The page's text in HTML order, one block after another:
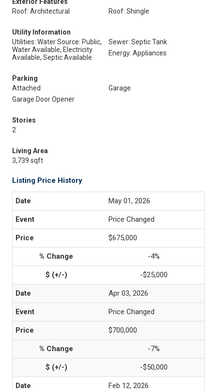
Roof: Architectural
Roof: Shingle
Utility Information
Utilities: Water Source: Public,
Water Available, Electricity
Available, Septic Available
Sewer: Septic Tank
Energy: Appliances
Parking
Attached
Garage
Garage Door Opener
Stories
2
Living Area
3,739 sqft
Listing Price History
May 01, 2026
Price Changed
$675,000
-4%
-$25,000
Apr 03, 2026
Price Changed
$700,000
-7%
-$50,000
Feb 12, 2026